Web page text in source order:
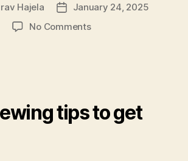
Hajela
January 24, 2025
No Comments
tips to get